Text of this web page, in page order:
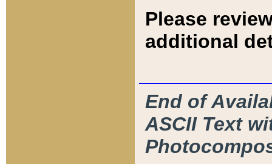
Please
additional
End of
ASCII Text